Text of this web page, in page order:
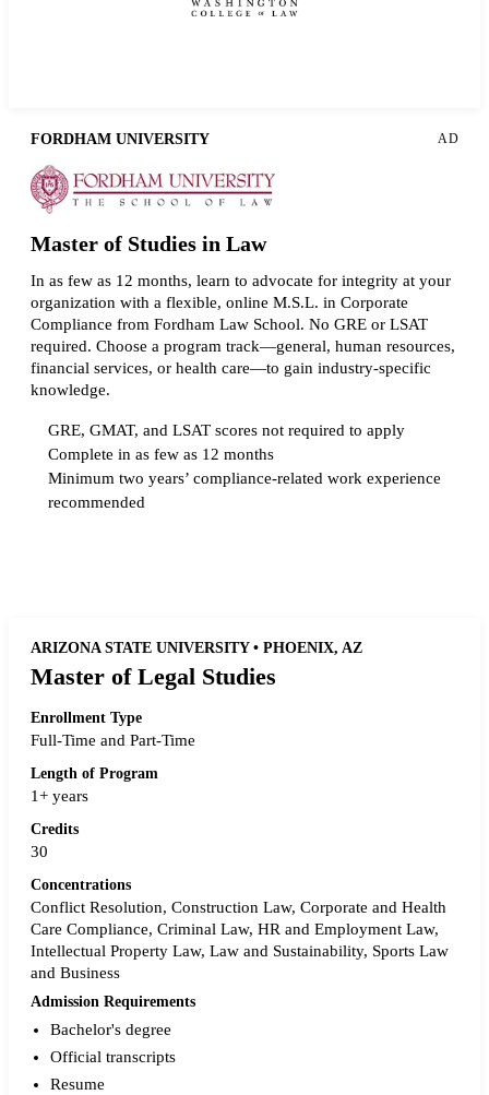
FORDHAM UNIVERSITY AD
Master of Studies in Law
In as few as 12 months, learn to advocate for integrity at your
organization with a flexible, online M.S.L. in Corporate
Compliance from Fordham Law School. No GRE or LSAT
required. Choose a program track—general, human resources,
financial services, or health care—to gain industry-specific
knowledge.
GRE, GMAT, and LSAT scores not required to apply
Complete in as few as 12 months
Minimum two years’ compliance-related work experience
recommended
ARIZONA STATE UNIVERSITY • PHOENIX, AZ
Master of Legal Studies
Enrollment Type
Full-Time and Part-Time
Length of Program
1+ years
Credits
30
Concentrations
Conflict Resolution, Construction Law, Corporate and Health
Care Compliance, Criminal Law, HR and Employment Law,
Intellectual Property Law, Law and Sustainability, Sports Law
and Business
Admission Requirements
Bachelor's degree
Official transcripts
Resume